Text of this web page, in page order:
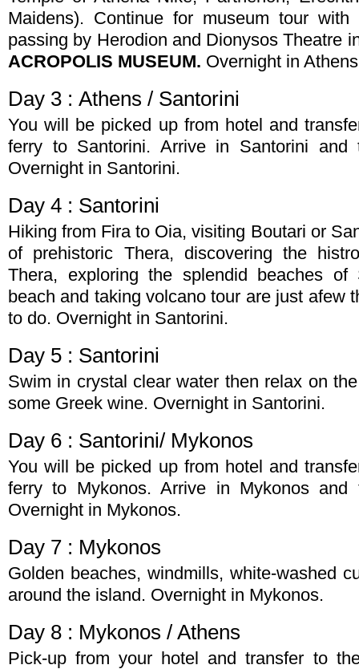
Maidens). Continue for museum tour
passing by Herodion and Dionysos Theatre
ACROPOLIS MUSEUM. Overnight in
Day 3 : Athens / Santorini
You will be picked up from hotel and
ferry to Santorini. Arrive in Santorini and
Overnight in Santorini.
Day 4 : Santorini
Hiking from Fira to Oia, visiting Boutari or
of prehistoric Thera, discovering the
Thera, exploring the splendid beaches
beach and taking volcano tour are just afew
to do. Overnight in Santorini.
Day 5 : Santorini
Swim in crystal clear water then relax on
some Greek wine. Overnight in Santorini.
Day 6 : Santorini/ Mykonos
You will be picked up from hotel and
ferry to Mykonos. Arrive in Mykonos and
Overnight in Mykonos.
Day 7 : Mykonos
Golden beaches, windmills, white-washed
around the island. Overnight in Mykonos.
Day 8 : Mykonos / Athens
Pick-up from your hotel and transfer to